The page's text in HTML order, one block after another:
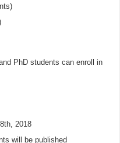
PhD students can enroll in
2018
will be published